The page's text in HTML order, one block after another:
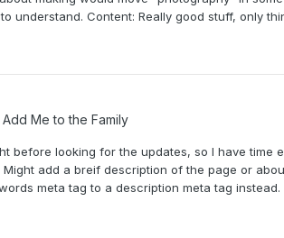
understand. Content: Really good stuff, only
Add Me to the Family
before looking for the updates, so I have
Might add a breif description of the page or
meta tag to a description meta tag